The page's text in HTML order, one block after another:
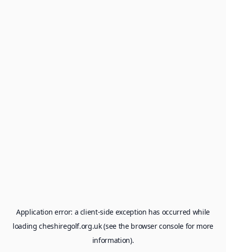
Application error: a client-side exception has occurred while
loadingcheshiregolf.org.uk(see the browser consolefor more
information).